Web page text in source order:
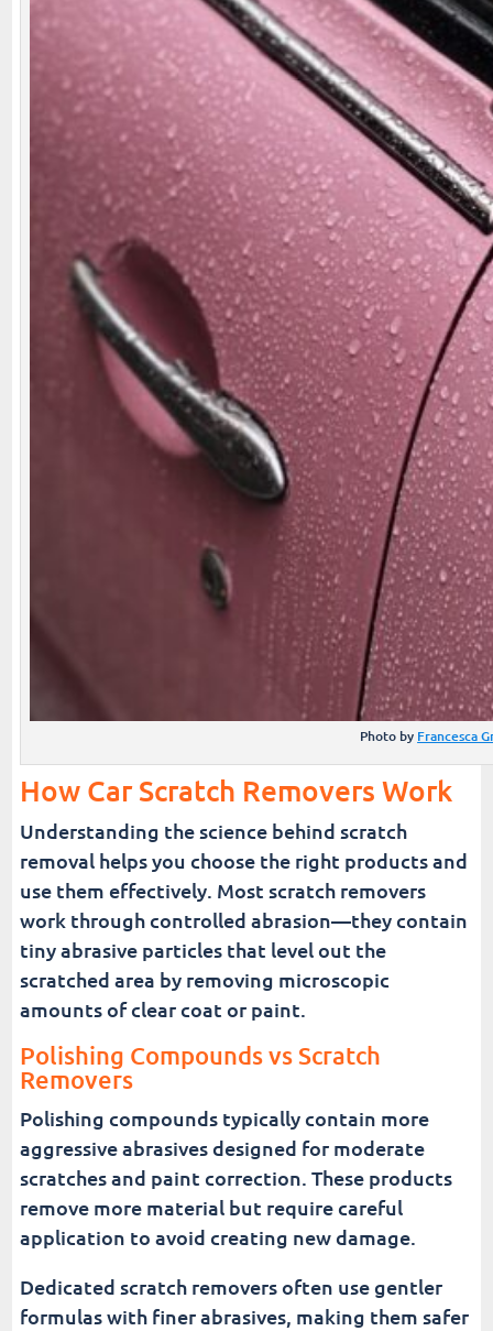
Photo by Francesca
How Car Scratch Removers Work
Understanding the science behind scratch
removal helps you choose the right products and
use them effectively. Most scratch removers
work through controlled abrasion—they contain
tiny abrasive particles that level out the
scratched area by removing microscopic
amounts of clear coat or paint.
Polishing Compounds vs Scratch
Removers
Polishing compounds typically contain more
aggressive abrasives designed for moderate
scratches and paint correction. These products
remove more material but require careful
application to avoid creating new damage.
Dedicated scratch removers often use gentler
formulas with finer abrasives, making them safer